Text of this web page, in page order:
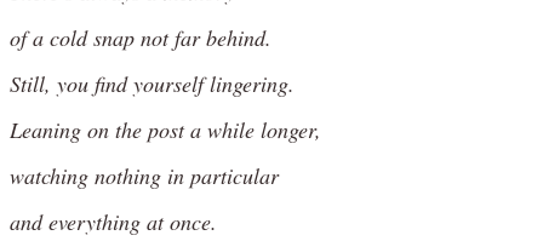
of a cold snap not far behind.
Still, you find yourself lingering.
Leaning on the post a while longer,
watching nothing in particular
and everything at once.